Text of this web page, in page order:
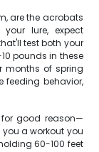
are the acrobats
lure, expect
test both your
pounds in these
months of spring
feeding behavior,
for good reason—
a workout you
60-100 feet